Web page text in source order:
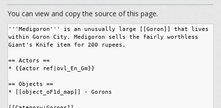
You can view and copy the source of this page.